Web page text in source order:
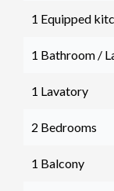
1 Equipped
1 Bathroom /
1 Lavatory
2 Bedrooms
1 Balcony